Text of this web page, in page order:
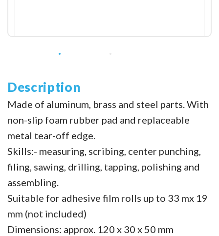
Description
Made of aluminum, brass and steel parts. With
non-slip foam rubber pad and replaceable
metal tear-off edge.
Skills:- measuring, scribing, center punching,
filing, sawing, drilling, tapping, polishing and
assembling.
Suitable for adhesive film rolls up to 33 mx 19
mm (not included)
Dimensions: approx. 120 x 30 x 50 mm